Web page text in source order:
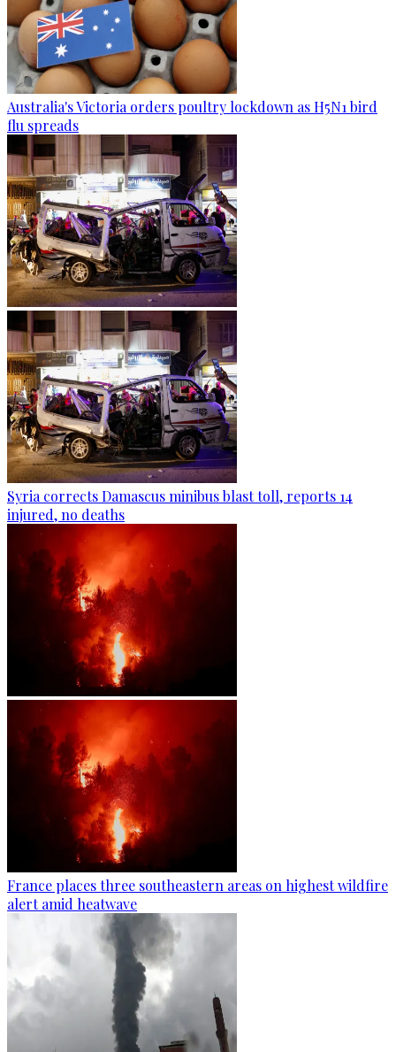
Australia's Victoria orders poultry lockdown as H5N1 bird
flu spreads
Syria corrects Damascus minibus blast toll, reports 14
injured, no deaths
France places three southeastern areas on highest wildfire
alert amid heatwave